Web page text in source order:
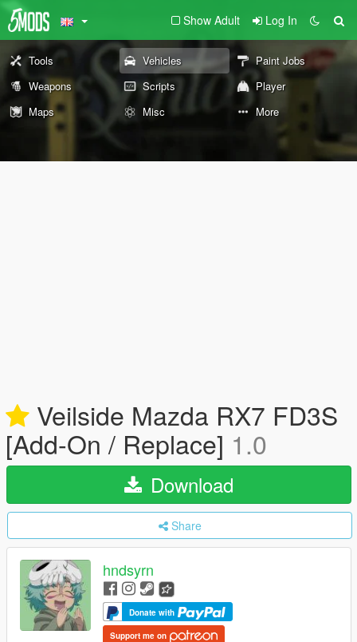
Show Adult Log In
Tools Vehicles
Paint Jobs
Weapons
Scripts
Player
Maps
Misc More
Veilside Mazda RX7 FD3S
[Add-On / Replace] 1.0
Download
Share
hndsyrn
Donate with
Support me on